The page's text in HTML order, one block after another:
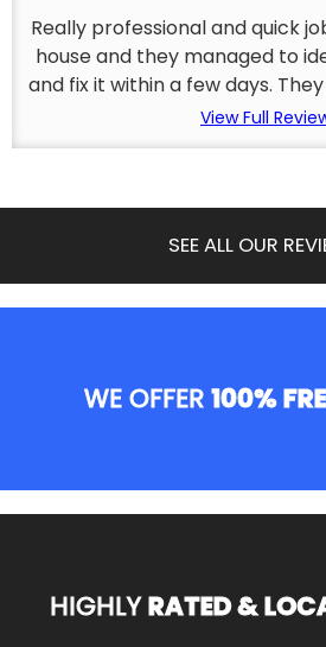
Really professional and quick
house and they managed to
and fix it within a few days.
View Full
SEE ALL OUR
WE OFFER100%
HIGHLYRATED &